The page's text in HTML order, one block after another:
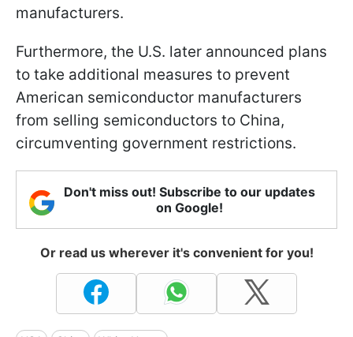
manufacturers.
Furthermore, the U.S. later announced plans
to take additional measures to prevent
American semiconductor manufacturers
from selling semiconductors to China,
circumventing government restrictions.
Don't miss out! Subscribe to our updates
on Google!
Or read us wherever it's convenient for you!